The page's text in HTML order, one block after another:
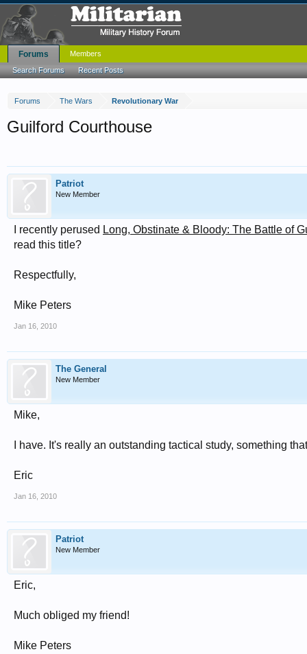
Forums The Wars Revolutionary War
Guilford Courthouse
Patriot
New Member
I recently perused Long, Obstinate & Bloody: The Battle of
read this title?
Respectfully,
Mike Peters
Jan 16, 2010
The General
New Member
Mike,
I have. It's really an outstanding tactical study, something
Eric
Jan 16, 2010
Patriot
New Member
Eric,
Much obliged my friend!
Mike Peters
Forums
Search Forums Recent Posts
Members